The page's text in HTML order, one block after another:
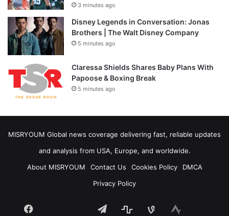
3 minutes ago
Disney Legends in Conversation: Jonas
Brothers | The Walt Disney Company
5 minutes ago
Claressa Shields Shares Baby Plans With
Papoose & Boxing Break
5 minutes ago
MISRYOUM Global news coverage delivering fast, reliable updates
and analysis from USA, Europe, and worldwide.
About MISRYOUM
Contact Us Cookies Policy
DMCA
Privacy Policy
Facebook vk.comTelegramstatsbsky mastodon